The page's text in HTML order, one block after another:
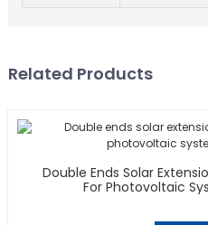
Related Products
Double Ends Solar
For Photovoltaic